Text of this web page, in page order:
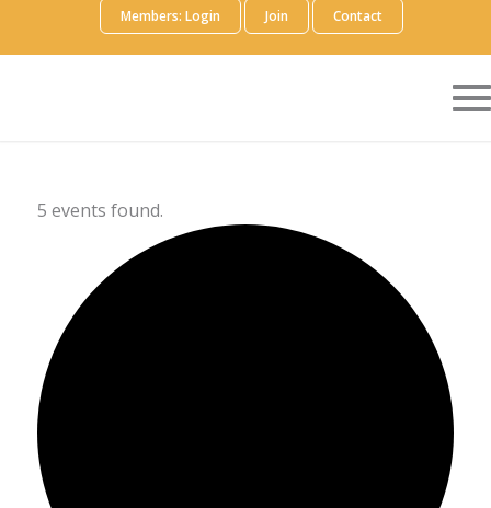
Members: Login Join Contact
5 events found.